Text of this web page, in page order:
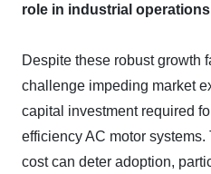
role in industrial
Despite these robust growth
challenge impeding market
capital investment required
efficiency AC motor
cost can deter adoption,